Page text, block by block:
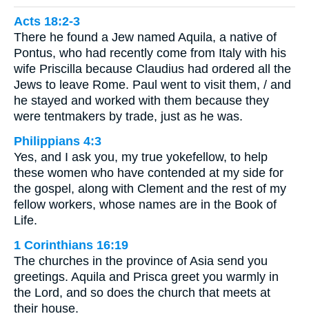
Acts 18:2-3
There he found a Jew named Aquila, a native of
Pontus, who had recently come from Italy with his
wife Priscilla because Claudius had ordered all the
Jews to leave Rome. Paul went to visit them, / and
he stayed and worked with them because they
were tentmakers by trade, just as he was.
Philippians 4:3
Yes, and I ask you, my true yokefellow, to help
these women who have contended at my side for
the gospel, along with Clement and the rest of my
fellow workers, whose names are in the Book of
Life.
1 Corinthians 16:19
The churches in the province of Asia send you
greetings. Aquila and Prisca greet you warmly in
the Lord, and so does the church that meets at
their house.